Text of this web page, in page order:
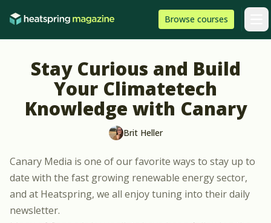
Browse HeatSpring
courses
Stay Curious and Build
Your Climatetech
Knowledge with Canary
Brit Heller
Canary Media is one of our favorite ways to stay up to
date with the fast growing renewable energy sector,
and at Heatspring, we all enjoy tuning into theirdaily
newsletter.